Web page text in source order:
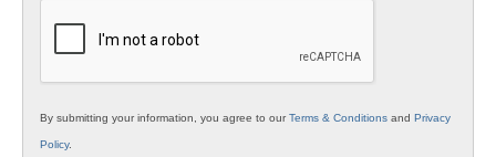
By submitting your information, you agree to ourTerms & Conditions and Privacy
Policy.